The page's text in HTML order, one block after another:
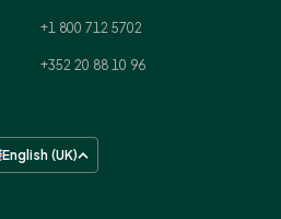
+1 800 712 5702
+352 20 88 10 96
English (UK)